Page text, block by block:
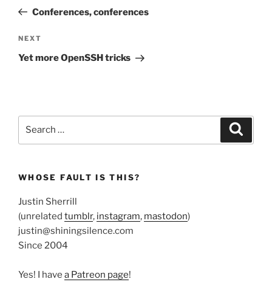
PostConferences, conferences
Next
Post
NEXT
Yet more OpenSSH tricks
WHOSE FAULT IS THIS?
Justin Sherrill
(unrelated tumblr, instagram, mastodon)
justin@shiningsilence.com
Since 2004
Yes! I have a Patreon page!